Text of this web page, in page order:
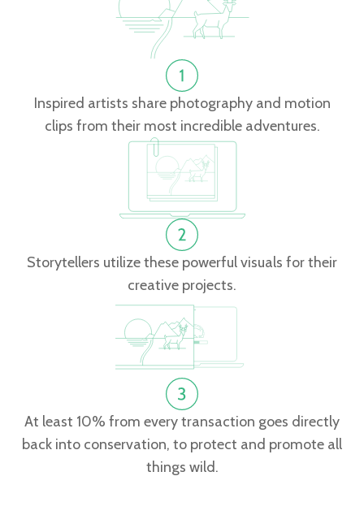
Inspired artists share photography and motion
clips from their most incredible adventures.
Storytellers utilize these powerful visuals for their
creative projects.
At least 10% from every transaction goes directly
back into conservation, to protect and promote all
things wild.